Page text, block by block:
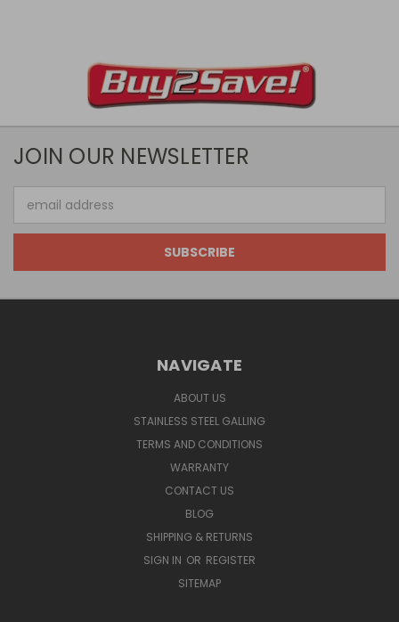
JOIN OUR NEWSLETTER
Address
NAVIGATE
ABOUT US
STAINLESS STEEL GALLING
TERMS AND CONDITIONS
WARRANTY
CONTACT US
BLOG
SHIPPING & RETURNS
SIGN IN OR REGISTER
SITEMAP